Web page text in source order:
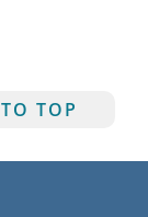
TOP